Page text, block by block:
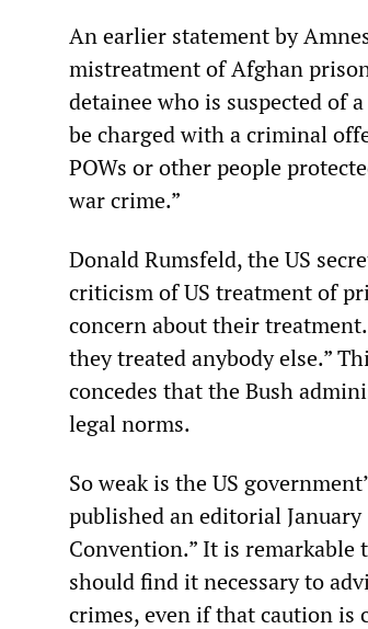
An earlier statement by
mistreatment of Afghan
detainee who is suspected of
be charged with a criminal
POWs or other people
war crime.”
Donald Rumsfeld, the US
criticism of US treatment of
concern about their
they treated anybody else.”
concedes that the Bush
legal norms.
So weak is the US
published an editorial
Convention.” It is
should find it necessary to
crimes, even if that caution is